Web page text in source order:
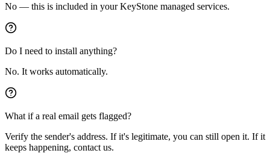
No — this is included in your KeyStone managed services.
Do I need to install anything?
No. It works automatically.
What if a real email gets flagged?
Verify the sender's address. If it's legitimate, you can still open it. If it
keeps happening, contact us.